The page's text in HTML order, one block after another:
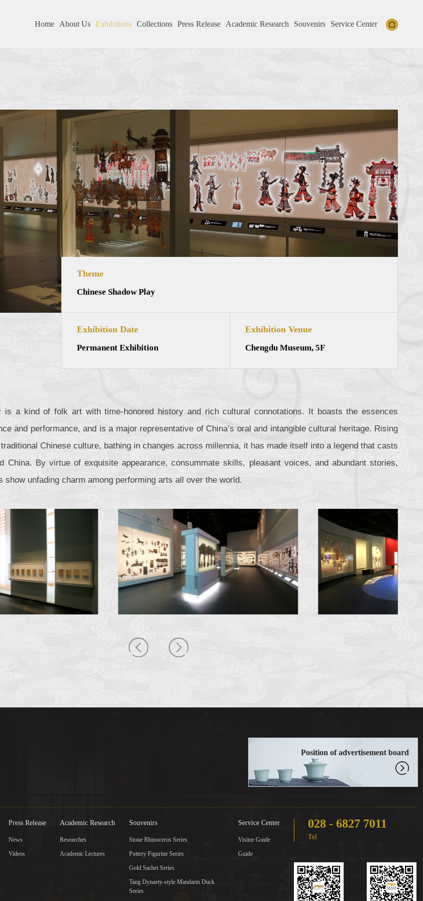
Home About Us Exhibitions Collections Press Release Academic Research Souvenirs Service Center
Theme
Chinese Shadow Play
Exhibition Date
Permanent Exhibition
Exhibition Venue
Chengdu Museum, 5F
is a kind of folk art with time-honored history and rich cultural connotations. It boasts the essences
and performance, and is a major representative of China’s oral and intangible cultural heritage. Rising
Chinese culture, bathing in changes across millennia, it has made itself into a legend that casts
China. By virtue of exquisite appearance, consummate skills, pleasant voices, and abundant stories,
show unfading charm among performing arts all over the world.
Position of advertisement board
Press Release
News
Videos
Academic Research
Researches
Academic Lectures
Souvenirs
Stone Rhinoceros Series
Pottery Figurine Series
Gold Sachet Series
Tang Dynasty-style Mandarin Duck
Series
Service Center
Visitor Guide
Guide
028 - 6827 7011
Tel